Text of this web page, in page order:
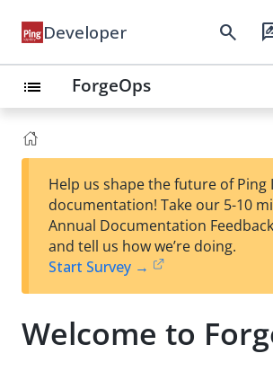
Developer search
list ForgeOps
Help us shape the future of Ping
documentation! Take our 5-10
Annual Documentation
and tell us how we’re doing.
Start Survey →
Welcome to